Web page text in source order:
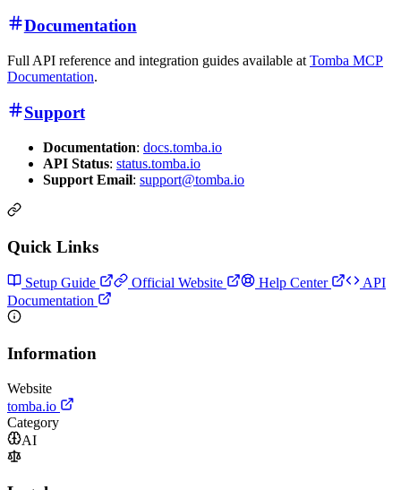
Documentation
Full API reference and integration guides available at Tomba MCP
Documentation.
Support
Documentation: docs.tomba.io
API Status: status.tomba.io
Support Email: support@tomba.io
Quick Links
Setup Guide Official Website Help Center
API
Documentation
Information
Website
tomba.io
Category
AI